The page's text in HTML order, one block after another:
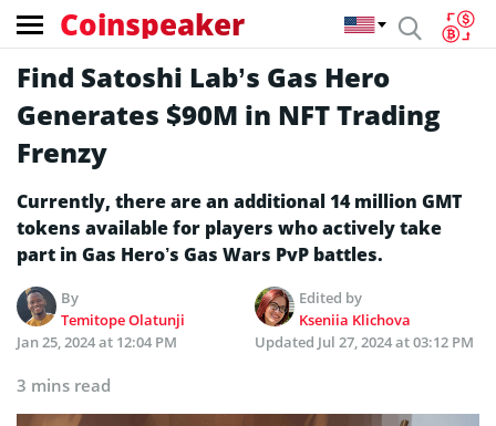
Coinspeaker
Find Satoshi Lab’s Gas Hero
Generates $90M in NFT Trading
Frenzy
Currently, there are an additional 14 million GMT
tokens available for players who actively take
part in Gas Hero’s Gas Wars PvP battles.
By
Temitope Olatunji
Edited by
Kseniia Klichova
Jan 25, 2024 at 12:04 PM
Updated Jul 27, 2024 at 03:12 PM
3 mins read